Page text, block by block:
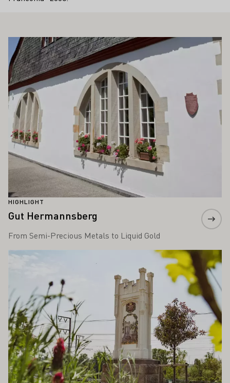
INTEREST YOU
HIGHLIGHT
Gut Hermannsberg
From Semi-Precious Metals to Liquid Gold
Learn more
Learn more